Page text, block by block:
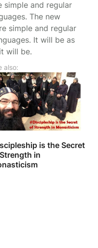
simple and regular
The new
simple and regular
It will be as
will be.
also:
is the Secret
in